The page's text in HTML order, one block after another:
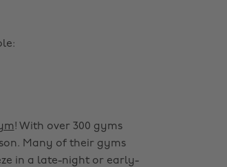
! With over 300 gyms
Many of their gyms
in a late-night or early-